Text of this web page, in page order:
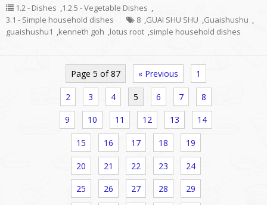
1.2 - Dishes ,1.2.5 - Vegetable Dishes ,
3.1 - Simple household dishes
8 ,GUAI SHU SHU ,Guaishushu ,
guaishushu1 ,kenneth goh ,lotus root ,simple household dishes
Page 5 of 87 « Previous 1
2 3 4 5 6 7 8
9 10 11 12 13 14
15 16 17 18 19
20 21 22 23 24
25 26 27 28 29